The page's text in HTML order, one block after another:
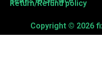
Return/Refund policy
Copyright © 2026